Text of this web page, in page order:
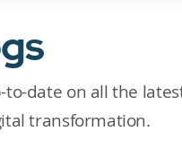
to-date on all the
transformation.